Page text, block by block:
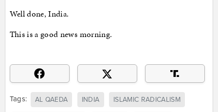
Well done, India.
This is a good news morning.
Tags: AL QAEDA INDIA ISLAMIC RADICALISM